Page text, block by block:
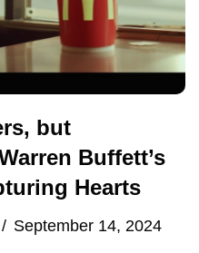
but
Buffett’s
Hearts
September 14, 2024